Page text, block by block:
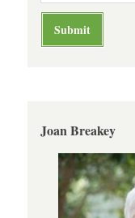
Joan Breakey